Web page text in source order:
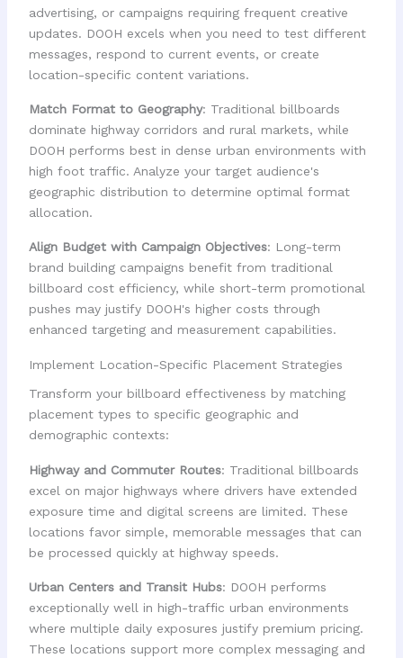
advertising, or campaigns requiring frequent creative
updates. DOOH excels when you need to test different
messages, respond to current events, or create
location-specific content variations.
Match Format to Geography: Traditional billboards
dominate highway corridors and rural markets, while
DOOH performs best in dense urban environments with
high foot traffic. Analyze your target audience's
geographic distribution to determine optimal format
allocation.
Align Budget with Campaign Objectives: Long-term
brand building campaigns benefit from traditional
billboard cost efficiency, while short-term promotional
pushes may justify DOOH's higher costs through
enhanced targeting and measurement capabilities.
Implement Location-Specific Placement Strategies
Transform your billboard effectiveness by matching
placement types to specific geographic and
demographic contexts:
Highway and Commuter Routes: Traditional billboards
excel on major highways where drivers have extended
exposure time and digital screens are limited. These
locations favor simple, memorable messages that can
be processed quickly at highway speeds.
Urban Centers and Transit Hubs: DOOH performs
exceptionally well in high-traffic urban environments
where multiple daily exposures justify premium pricing.
These locations support more complex messaging and